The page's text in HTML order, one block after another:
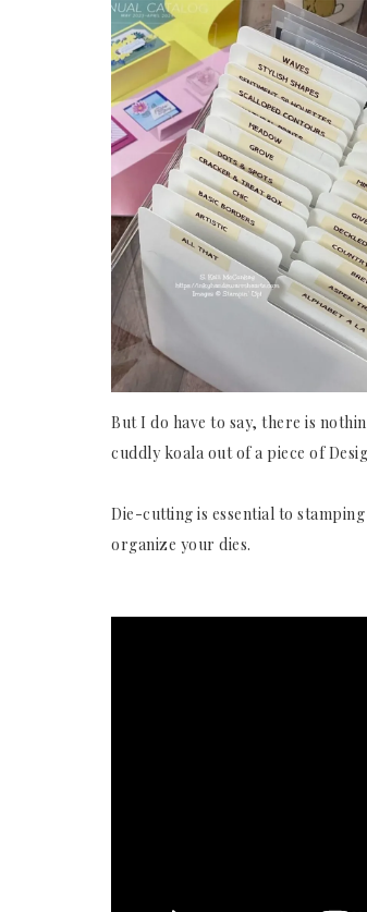
But I do have to say, there is
cuddly koala out of a piece of
Die-cutting is essential to
organize your dies.